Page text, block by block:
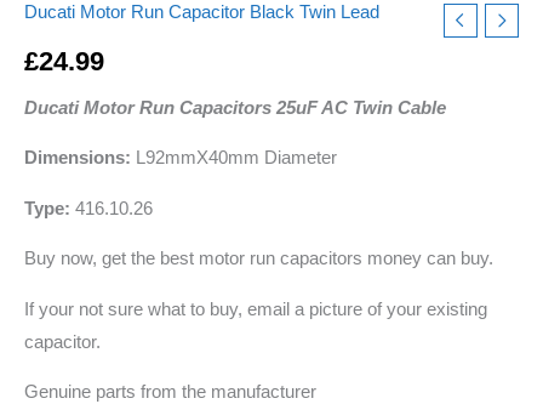
Ducati Motor Run Capacitor Black Twin Lead
£24.99
Ducati Motor Run Capacitors 25uF AC Twin Cable
Dimensions: L92mmX40mm Diameter
Type: 416.10.26
Buy now, get the best motor run capacitors money can buy.
If your not sure what to buy, email a picture of your existing
capacitor.
Genuine parts from the manufacturer